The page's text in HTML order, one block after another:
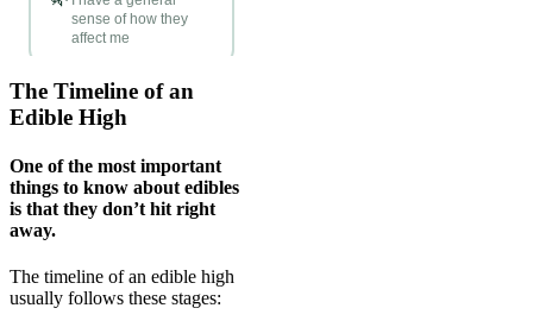
The Timeline of an
Edible High
One of the most important
things to know about edibles
is that they don’t hit right
away.
The timeline of an edible high
usually follows these stages: